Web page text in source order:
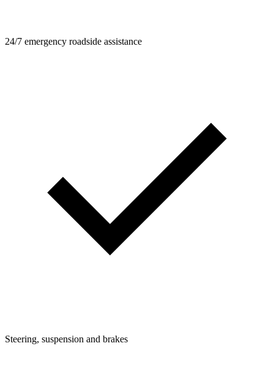
24/7 emergency roadside assistance
Steering, suspension and brakes